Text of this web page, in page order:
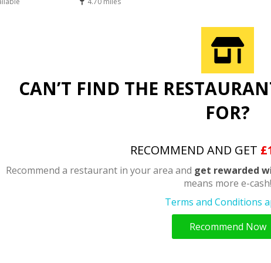
CAN’T FIND THE
FOR?
RECOMMEND AND GET
Recommend a restaurant in your area and get rewarded
means more e-cash!
Terms and Conditions
Recommend Now